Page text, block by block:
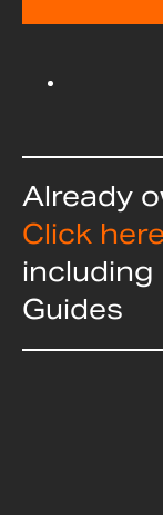
Already
Click here
including
Guides